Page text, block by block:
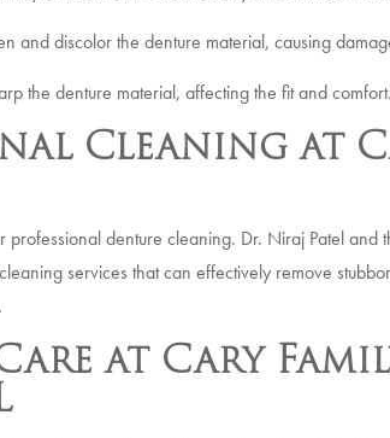
and discolor the denture material, causing
the denture material, affecting the fit and comfort.
Cleaning at
professional denture cleaning. Dr. Niraj Patel and
services that can effectively remove
at Cary